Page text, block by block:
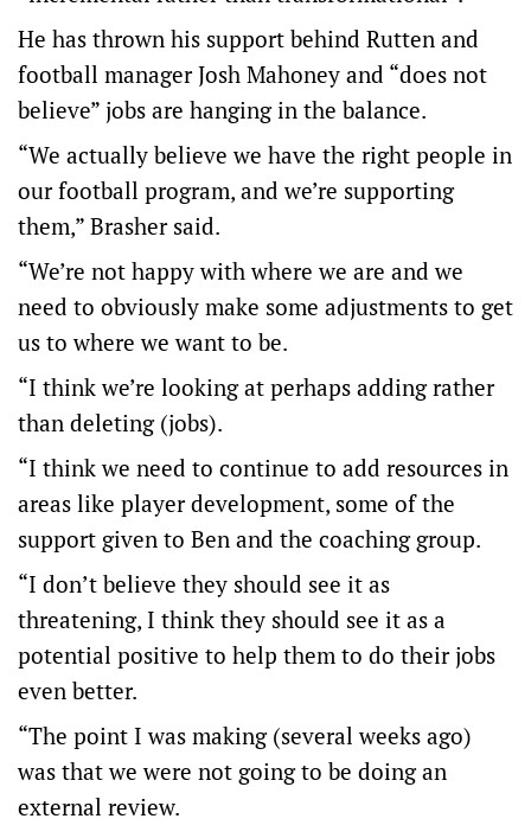
He has thrown his support behind Rutten and
football manager Josh Mahoney and “does not
believe” jobs are hanging in the balance.
“We actually believe we have the right people in
our football program, and we’re supporting
them,” Brasher said.
“We’re not happy with where we are and we
need to obviously make some adjustments to get
us to where we want to be.
“I think we’re looking at perhaps adding rather
than deleting (jobs).
“I think we need to continue to add resources in
areas like player development, some of the
support given to Ben and the coaching group.
“I don’t believe they should see it as
threatening, I think they should see it as a
potential positive to help them to do their jobs
even better.
“The point I was making (several weeks ago)
was that we were not going to be doing an
external review.